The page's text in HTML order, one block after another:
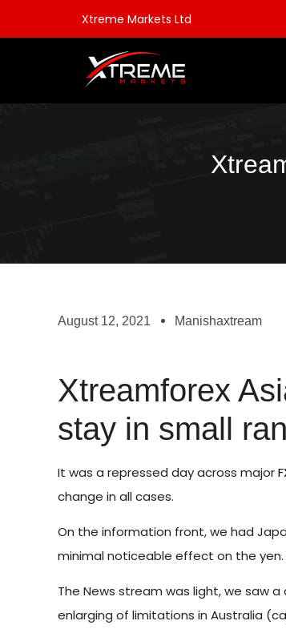
Xtreme Markets Ltd
August 12, 2021 Manishaxtream
Xtreamforex
stay in small
It was a repressed day across major
change in all cases.
On the information front, we had
minimal noticeable effect on the yen.
The News stream was light, we saw
enlarging of limitations in Australia